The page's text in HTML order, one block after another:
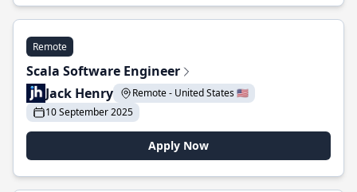
Remote
Scala Software Engineer
Jack Henry
Remote - United States 🇺🇸
10 September 2025
Apply Now